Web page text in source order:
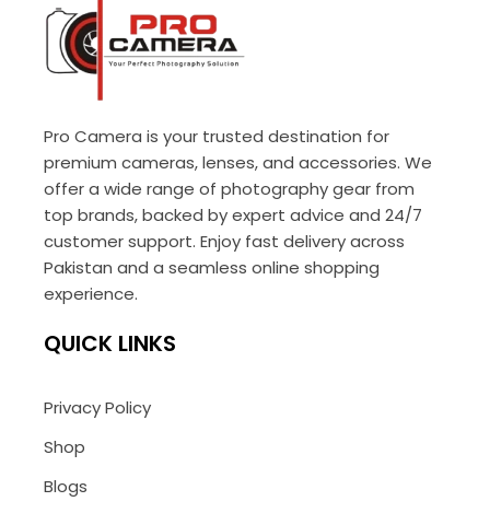
Pro Camera is your trusted destination for
premium cameras, lenses, and accessories. We
offer a wide range of photography gear from
top brands, backed by expert advice and 24/7
customer support. Enjoy fast delivery across
Pakistan and a seamless online shopping
experience.
QUICK LINKS
Privacy Policy
Shop
Blogs